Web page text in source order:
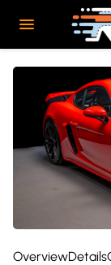
OverviewDetails